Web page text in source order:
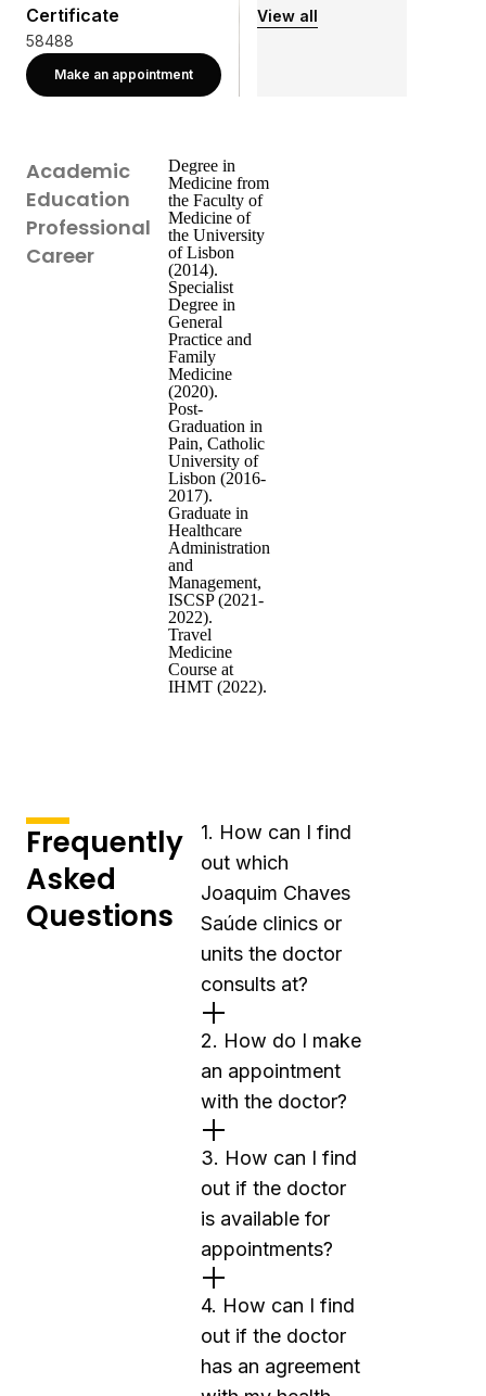
Certificate
58488
Make an appointment
View all
Academic
Education
Professional
Career
Degree in
Medicine from
the Faculty of
Medicine of
the University
of Lisbon
(2014).
Specialist
Degree in
General
Practice and
Family
Medicine
(2020).
Post-
Graduation in
Pain, Catholic
University of
Lisbon (2016-
2017).
Graduate in
Healthcare
Administration
and
Management,
ISCSP (2021-
2022).
Travel
Medicine
Course at
IHMT (2022).
Frequently
Asked
Questions
1. How can I find
out which
Joaquim Chaves
Saúde clinics or
units the doctor
consults at?
2. How do I make
an appointment
with the doctor?
3. How can I find
out if the doctor
is available for
appointments?
4. How can I find
out if the doctor
has an agreement